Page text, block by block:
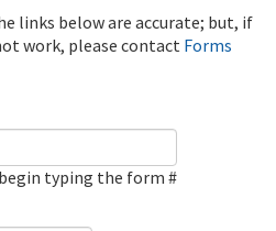
links below are accurate; but, if
work, please contact Forms
typing the form #